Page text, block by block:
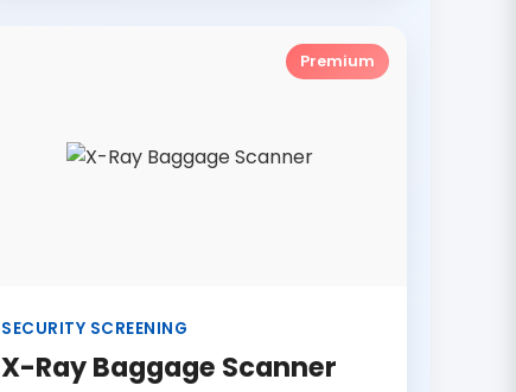
Premium
SECURITY SCREENING
X-Ray Baggage Scanner